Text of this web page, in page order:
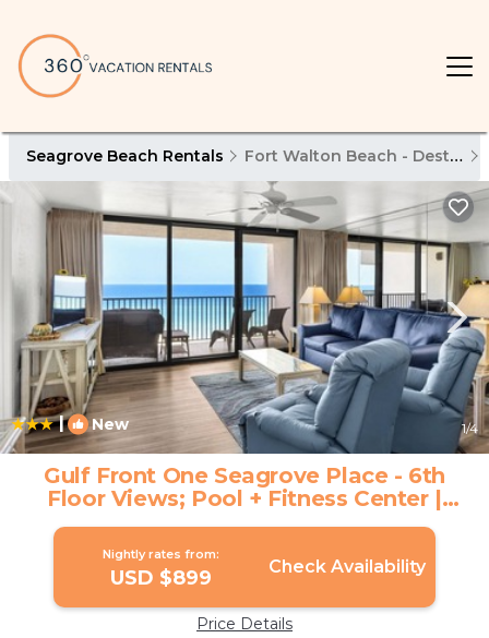
Seagrove Beach Rentals Fort Walton Beach - Destin
| New 1/4
Gulf Front One Seagrove Place - 6th
Floor Views; Pool + Fitness Center |
Condo in Santa Rosa Beach
Nightly rates from:
USD $899 Check Availability
Price Details